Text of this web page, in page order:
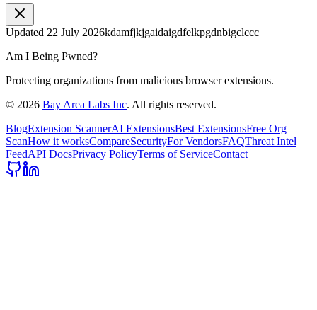
Updated 22 July 2026kdamfjkjgaidaigdfelkpgdnbigclccc
Am I Being Pwned?
Protecting organizations from malicious browser extensions.
© 2026 Bay Area Labs Inc. All rights reserved.
BlogExtension ScannerAI ExtensionsBest ExtensionsFree Org
ScanHow it worksCompareSecurityFor VendorsFAQThreat Intel
FeedAPI DocsPrivacy PolicyTerms of ServiceContact